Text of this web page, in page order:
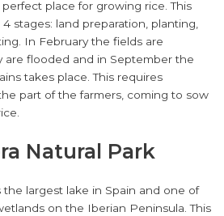
place for growing rice. This
stages: land preparation, planting,
In February the fields are
are flooded and in September the
takes place. This requires
part of the farmers, coming to sow
Natural Park
the largest lake in Spain and one of
on the Iberian Peninsula. This